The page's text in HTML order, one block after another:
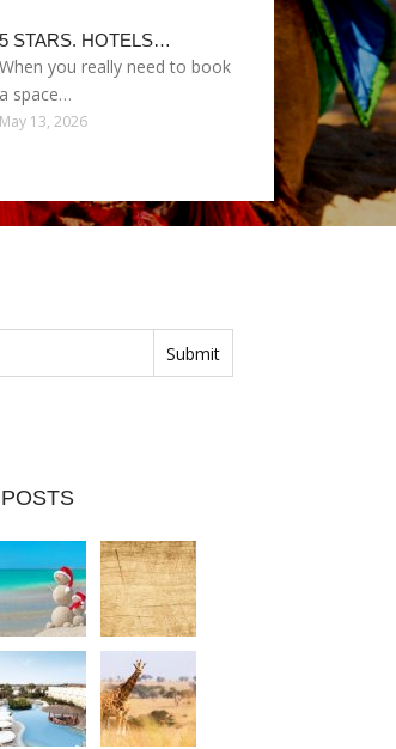
5 STARS. HOTELS…
When you really need to book
a space…
May 13, 2026